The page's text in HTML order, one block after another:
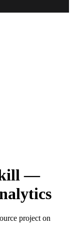
—
project on